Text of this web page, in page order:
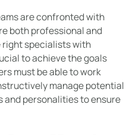
are confronted with
both professional and
specialists with
to achieve the goals
must be able to work
manage potential
personalities to ensure